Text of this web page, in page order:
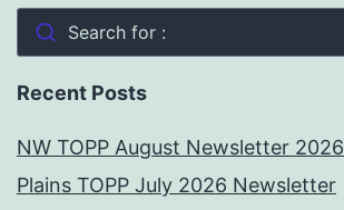
Search for :
Recent Posts
NW TOPP August Newsletter 2026
Plains TOPP July 2026 Newsletter